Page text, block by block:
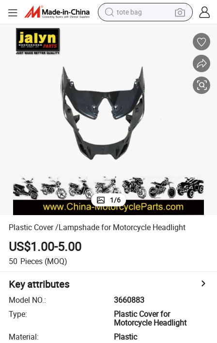
tote bag
electric bike
human hair wig
motorcycle
electric motorcycle
1/6
Plastic Cover /Lampshade for Motorcycle Headlight
US$1.00-5.00
50 Pieces (MOQ)
Key attributes
Model NO.:
3660883
Type:
Plastic Cover for
Motorcycle Headlight
Material:
Plastic